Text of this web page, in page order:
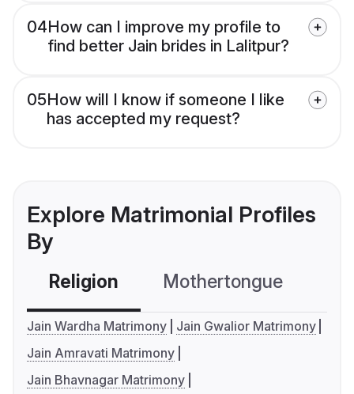
04How can I improve my profile to
find better Jain brides in Lalitpur?
05How will I know if someone I like
has accepted my request?
Explore Matrimonial Profiles
By
Religion Mothertongue
Jain Wardha Matrimony
Jain Gwalior Matrimony
Jain Amravati Matrimony
Jain Bhavnagar Matrimony